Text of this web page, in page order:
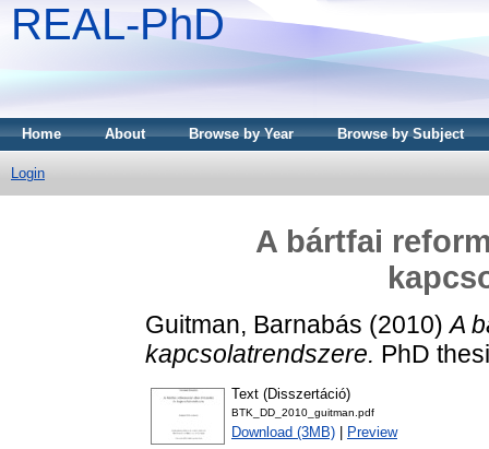
REAL-PhD
Home About Browse by Year Browse by Subject
Login
A bártfai
Guitman, Barnabás (2010)A
kapcsolatrendszere. PhD
Text (Disszertáció)
BTK_DD_2010_guitman.pdf
Download (3MB) Preview